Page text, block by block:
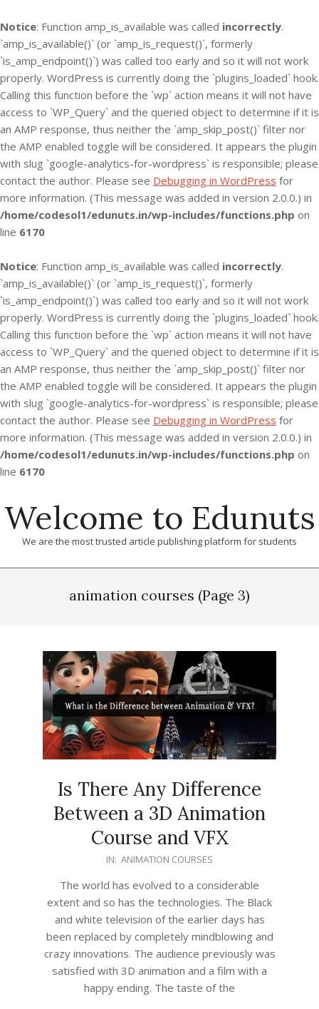
Notice: Function amp_is_available was called incorrectly.
`amp_is_available()` (or `amp_is_request()`, formerly
`is_amp_endpoint()`) was called too early and so it will not work
properly. WordPress is currently doing the `plugins_loaded` hook.
Calling this function before the `wp` action means it will not have
access to `WP_Query` and the queried object to determine if it is
an AMP response, thus neither the `amp_skip_post()` filter nor
the AMP enabled toggle will be considered. It appears the plugin
with slug `google-analytics-for-wordpress` is responsible; please
contact the author. Please see Debugging in WordPress for
more information. (This message was added in version 2.0.0.) in
/home/codesol1/edunuts.in/wp-includes/functions.php on
line 6170
Notice: Function amp_is_available was called incorrectly.
`amp_is_available()` (or `amp_is_request()`, formerly
`is_amp_endpoint()`) was called too early and so it will not work
properly. WordPress is currently doing the `plugins_loaded` hook.
Calling this function before the `wp` action means it will not have
access to `WP_Query` and the queried object to determine if it is
an AMP response, thus neither the `amp_skip_post()` filter nor
the AMP enabled toggle will be considered. It appears the plugin
with slug `google-analytics-for-wordpress` is responsible; please
contact the author. Please see Debugging in WordPress for
more information. (This message was added in version 2.0.0.) in
/home/codesol1/edunuts.in/wp-includes/functions.php on
line 6170
to
content
Welcome to Edunuts
We are the most trusted article publishing platform for students
animation courses (Page 3)
Is There Any Difference
Between a 3D Animation
Course and VFX
IN: ANIMATION COURSES
The world has evolved to a considerable
extent and so has the technologies. The Black
and white television of the earlier days has
been replaced by completely mindblowing and
crazy innovations. The audience previously was
satisfied with 3D animation and a film with a
happy ending. The taste of the